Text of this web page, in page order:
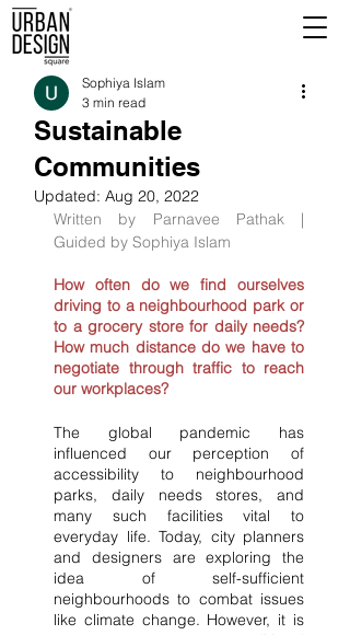
Sustainable
Communities
Sophiya Islam
3 min read
Updated: Aug 20, 2022
Written by Parnavee Pathak |
Guided by Sophiya Islam
How often do we find ourselves
driving to a neighbourhood park or
to a grocery store for daily needs?
How much distance do we have to
negotiate through traffic to reach
our workplaces?
The global pandemic has
influenced our perception of
accessibility to neighbourhood
parks, daily needs stores, and
many such facilities vital to
everyday life. Today, city planners
and designers are exploring the
idea of self-sufficient
neighbourhoods to combat issues
like climate change. However, it is